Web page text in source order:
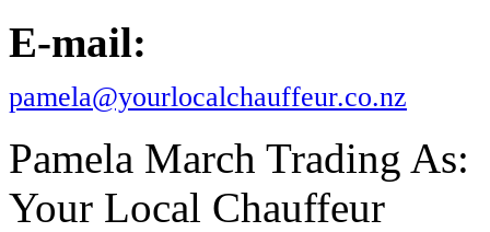
E-mail:
pamela@yourlocalchauffeur.co.nz
Pamela March Trading As:
Your Local Chauffeur